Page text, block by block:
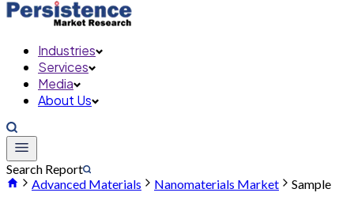
Industries
Services
Media
About Us
Search Report
Advanced Materials
Nanomaterials Market Sample